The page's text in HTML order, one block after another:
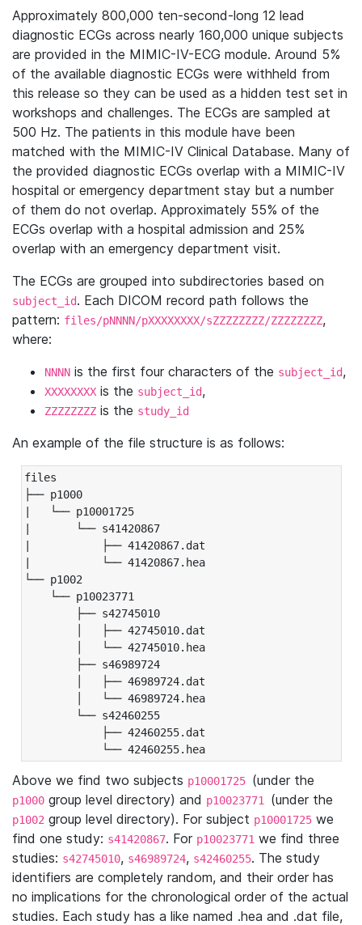
Approximately 800,000 ten-second-long 12 lead
diagnostic ECGs across nearly 160,000 unique subjects
are provided in the MIMIC-IV-ECG module. Around 5%
of the available diagnostic ECGs were withheld from
this release so they can be used as a hidden test set in
workshops and challenges. The ECGs are sampled at
500 Hz. The patients in this module have been
matched with the MIMIC-IV Clinical Database. Many of
the provided diagnostic ECGs overlap with a MIMIC-IV
hospital or emergency department stay but a number
of them do not overlap. Approximately 55% of the
ECGs overlap with a hospital admission and 25%
overlap with an emergency department visit.
The ECGs are grouped into subdirectories based on
subject_id. Each DICOM record path follows the
pattern: files/pNNNN/pXXXXXXXX/sZZZZZZZZ/ZZZZZZZZ,
where:
NNNN is the first four characters of the subject_id,
XXXXXXXX is the subject_id,
ZZZZZZZZ is the study_id
An example of the file structure is as follows:
files
├── p1000
|   └── p10001725
|       └── s41420867
|           ├── 41420867.dat
|           └── 41420867.hea
└── p1002
└── p10023771
├── s42745010
│   ├── 42745010.dat
│   └── 42745010.hea
├── s46989724
│   ├── 46989724.dat
│   └── 46989724.hea
└── s42460255
├── 42460255.dat
└── 42460255.hea
Above we find two subjects p10001725 (under the
p1000 group level directory) and p10023771 (under the
p1002 group level directory). For subject p10001725 we
find one study: s41420867. For p10023771 we find three
studies: s42745010, s46989724, s42460255. The study
identifiers are completely random, and their order has
no implications for the chronological order of the actual
studies. Each study has a like named .hea and .dat file,